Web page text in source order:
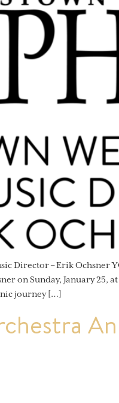
Director – Erik Ochsner
on Sunday, January 25,
journey […]